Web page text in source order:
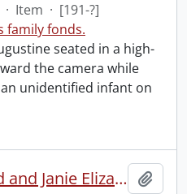
· Item · [191-?]
family fonds.
seated in a high-
the camera while
unidentified infant on
Clement, David Ward and Janie Elizabeth.